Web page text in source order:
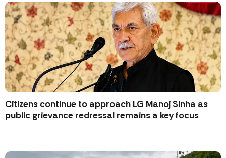
Citizens continue to approach LG Manoj Sinha as
public grievance redressal remains a key focus